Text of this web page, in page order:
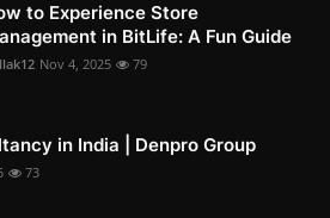
to Experience Store
in BitLife: A Fun Guide
Nov 4, 2025 79
in India | Denpro Group
73